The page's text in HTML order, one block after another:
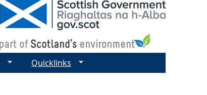
Quicklinks